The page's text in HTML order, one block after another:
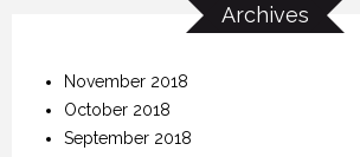
Archives
November 2018
October 2018
September 2018